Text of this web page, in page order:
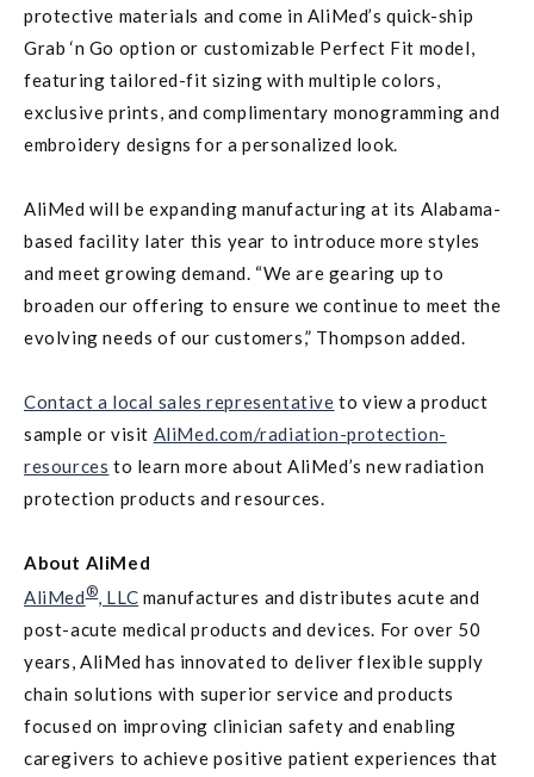
protective materials and come in AliMed’s quick-ship
Grab ‘n Go option or customizable Perfect Fit model,
featuring tailored-fit sizing with multiple colors,
exclusive prints, and complimentary monogramming and
embroidery designs for a personalized look.
AliMed will be expanding manufacturing at its Alabama-
based facility later this year to introduce more styles
and meet growing demand. “We are gearing up to
broaden our offering to ensure we continue to meet the
evolving needs of our customers,” Thompson added.
Contact a local sales representative to view a product
sample or visit AliMed.com/radiation-protection-
resources to learn more about AliMed’s new radiation
protection products and resources.
About AliMed
AliMed®, LLC manufactures and distributes acute and
post-acute medical products and devices. For over 50
years, AliMed has innovated to deliver flexible supply
chain solutions with superior service and products
focused on improving clinician safety and enabling
caregivers to achieve positive patient experiences that